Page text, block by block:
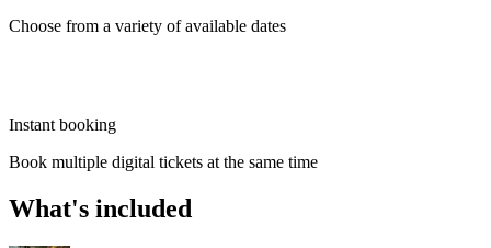
Choose from a variety of available dates
Instant booking
Book multiple digital tickets at the same time
What's included